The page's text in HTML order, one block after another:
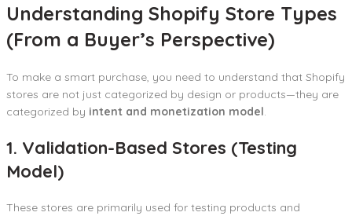
Understanding Shopify Store Types
(From a Buyer’s Perspective)
To make a smart purchase, you need to understand that Shopify
stores are not just categorized by design or products—they are
categorized by intent and monetization model.
1. Validation-Based Stores (Testing
Model)
These stores are primarily used for testing products and